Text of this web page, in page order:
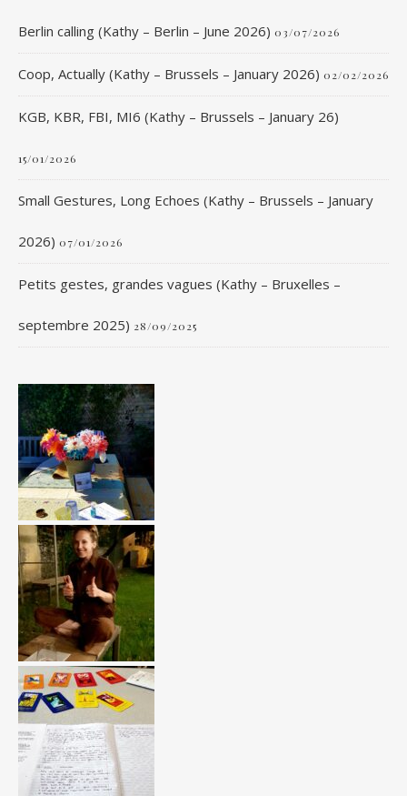
Berlin calling (Kathy – Berlin – June 2026) 03/07/2026
Coop, Actually (Kathy – Brussels – January 2026) 02/02/2026
KGB, KBR, FBI, MI6 (Kathy – Brussels – January 26)
15/01/2026
Small Gestures, Long Echoes (Kathy – Brussels – January
2026) 07/01/2026
Petits gestes, grandes vagues (Kathy – Bruxelles –
septembre 2025) 28/09/2025